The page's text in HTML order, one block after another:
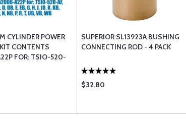
CYLINDER POWER
CONTENTS
FOR: TSIO-520-
D DB E EB G H J JB K
P R T UB VB WB
SUPERIOR SL13923A BUSHING
CONNECTING ROD - 4 PACK
$32.80